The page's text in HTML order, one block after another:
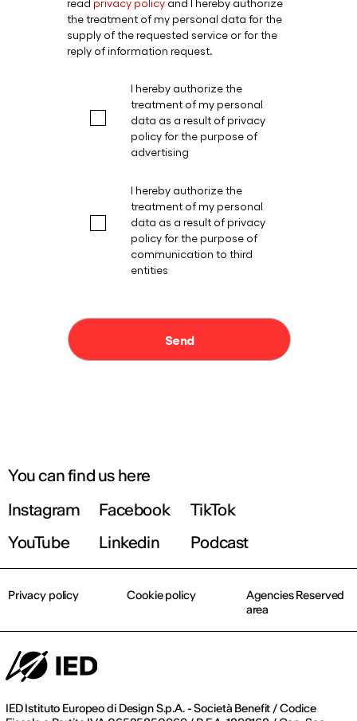
You can find us here
Instagram
Facebook
TikTok
YouTube
Linkedin Podcast
IED Istituto Europeo di Design S.p.A. - Società Benefit / Codice
Privacy policy Cookie policy
Agencies Reserved
area